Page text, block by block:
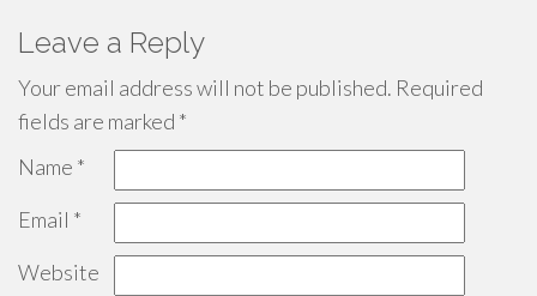
Leave a Reply
Your email address will not be published. Required
fields are marked *
Name *
Email *
Website